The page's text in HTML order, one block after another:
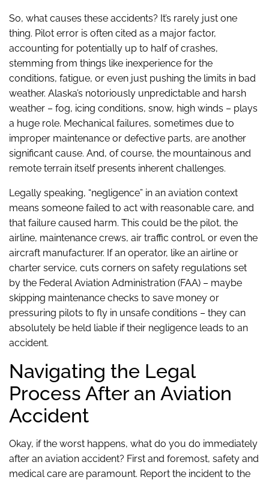
So, what causes these accidents? It’s rarely just one
thing. Pilot error is often cited as a major factor,
accounting for potentially up to half of crashes,
stemming from things like inexperience for the
conditions, fatigue, or even just pushing the limits in bad
weather. Alaska’s notoriously unpredictable and harsh
weather – fog, icing conditions, snow, high winds – plays
a huge role. Mechanical failures, sometimes due to
improper maintenance or defective parts, are another
significant cause. And, of course, the mountainous and
remote terrain itself presents inherent challenges.
Legally speaking, “negligence” in an aviation context
means someone failed to act with reasonable care, and
that failure caused harm. This could be the pilot, the
airline, maintenance crews, air traffic control, or even the
aircraft manufacturer. If an operator, like an airline or
charter service, cuts corners on safety regulations set
by the Federal Aviation Administration (FAA) – maybe
skipping maintenance checks to save money or
pressuring pilots to fly in unsafe conditions – they can
absolutely be held liable if their negligence leads to an
accident.
Navigating the Legal
Process After an Aviation
Accident
Okay, if the worst happens, what do you do immediately
after an aviation accident? First and foremost, safety and
medical care are paramount. Report the incident to the